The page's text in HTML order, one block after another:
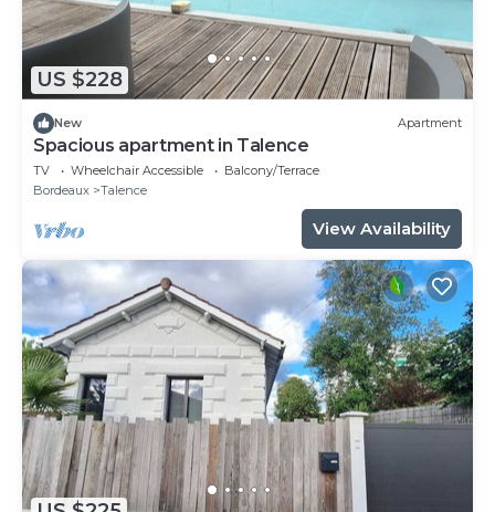
US $228
New Apartment
Spacious apartment in Talence
TV Wheelchair Accessible
Balcony/Terrace
Bordeaux
Talence
View Availability